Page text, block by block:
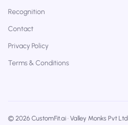
Recognition
Contact
Privacy Policy
Terms & Conditions
© 2026 CustomFit.ai · Valley Monks Pvt